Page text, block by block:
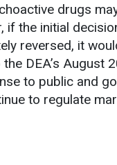
drugs
if the initial
reversed, it
DEA’s August
to public and
to regulate